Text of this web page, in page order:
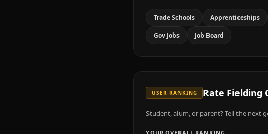
Trade Schools Apprenticeships
Gov Jobs Job Board
USER RANKING Rate Fielding
Student, alum, or parent? Tell the